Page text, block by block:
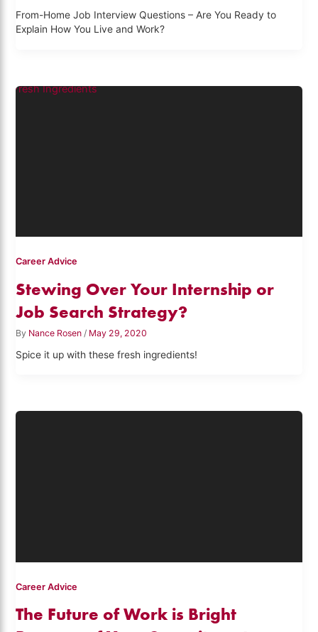
From-Home Job Interview Questions – Are You Ready to
Explain How You Live and Work?
Career Advice
Stewing Over Your Internship or
Job Search Strategy?
By Nance Rosen/ May 29, 2020
Spice it up with these fresh ingredients!
Career Advice
The Future of Work is Bright